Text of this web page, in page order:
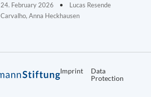
24. February 2026
Lucas Resende
Carvalho, Anna Heckhausen
Imprint
Data
Protection